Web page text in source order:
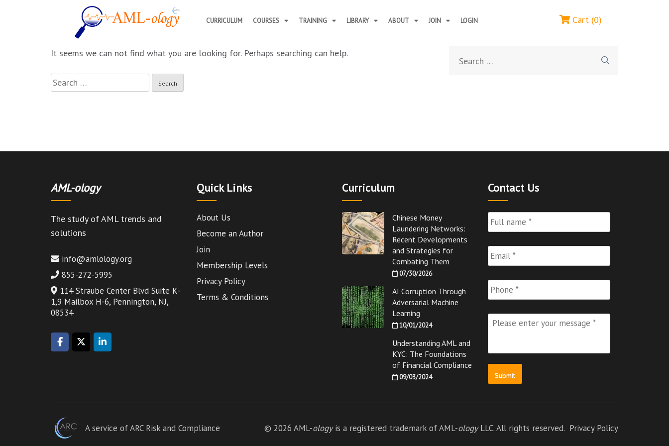
AML-ology
CURRICULUM COURSES TRAINING LIBRARY ABOUT JOIN LOGIN Cart (0)
It seems we can not find what you are looking for. Perhaps searching can help.
Search
for:
for:
AML-ology
The study of AML trends and
solutions
info@amlology.org
855-272-5995
114 Straube Center Blvd Suite K-
1,9 Mailbox H-6, Pennington, NJ,
08534
Quick Links
About Us
Become an Author
Join
Membership Levels
Privacy Policy
Terms & Conditions
Curriculum
Chinese Money
Laundering Networks:
Recent Developments
and Strategies for
Combating Them
07/30/2026
AI Corruption Through
Adversarial Machine
Learning
10/01/2024
Understanding AML and
KYC: The Foundations
of Financial Compliance
09/03/2024
Contact Us
Full
Name *
Email *
Phone
Please
enter
A service of ARC Risk and Compliance © 2026 AML-ologyis a registered trademark of AML-ologyLLC. All rights reserved. Privacy Policy